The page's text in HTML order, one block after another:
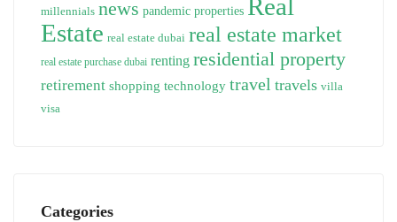
millennials news pandemic properties Real
Estate real estate dubai real estate market
real estate purchase dubai renting residential property
retirement shopping technology travel travels villa
visa
Categories